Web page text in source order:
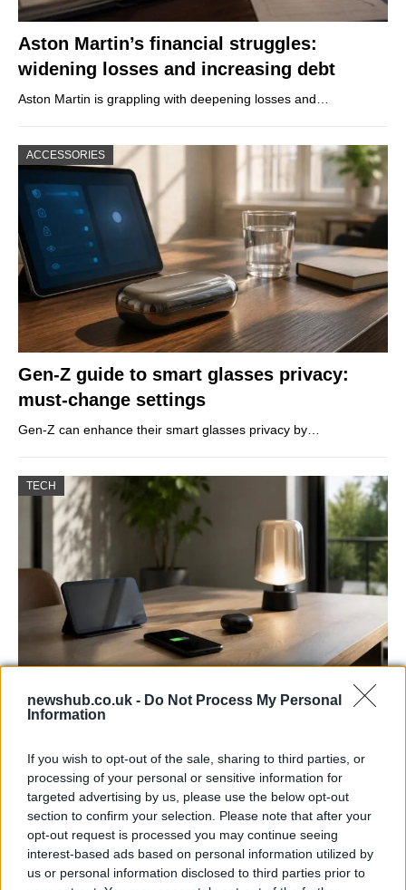
newshub.co.uk - Do Not Process My Personal
Information
If you wish to opt-out of the sale, sharing to third parties, or
processing of your personal or sensitive information for
targeted advertising by us, please use the below opt-out
section to confirm your selection. Please note that after your
opt-out request is processed you may continue seeing
interest-based ads based on personal information utilized by
us or personal information disclosed to third parties prior to
Aston Martin’s financial struggles:
widening losses and increasing debt
Aston Martin is grappling with deepening losses and…
ACCESSORIES
Gen-Z guide to smart glasses privacy:
must-change settings
Gen-Z can enhance their smart glasses privacy by…
TECH
Best Gadgets and Devices to Watch in
August 2026 brings a wave of groundbreaking gadgets,…
FERRARI